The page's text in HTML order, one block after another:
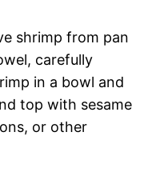
shrimp from pan
carefully
in a bowl and
top with sesame
or other